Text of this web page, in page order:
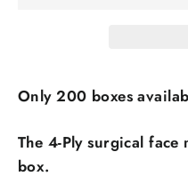
Only 200 boxes
The 4-Ply surgical
box.